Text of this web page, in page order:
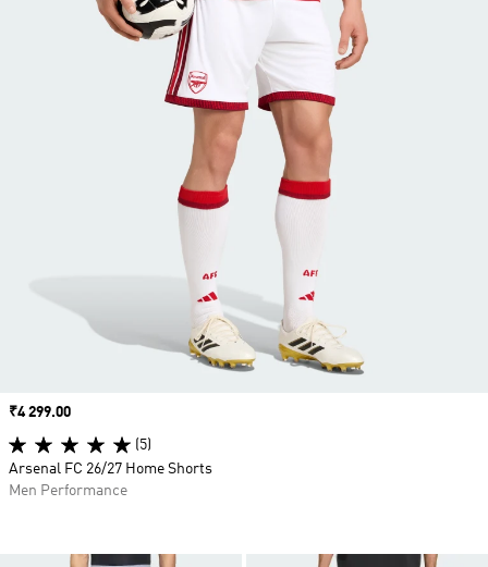
Price
₹4 299.00
(5)
Arsenal FC 26/27 Home Shorts
Men Performance